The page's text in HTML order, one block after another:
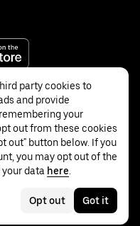
party cookies to
and provide
your
out from these cookies
out" button below. If you
you may opt out of the
your data here
Opt out Got it